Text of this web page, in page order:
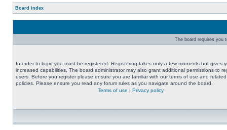
Board index
The board requires you
In order to login you must be registered. Registering takes only a few moments but gives
increased capabilities. The board administrator may also grant additional permissions to
users. Before you register please ensure you are familiar with our terms of use and related
policies. Please ensure you read any forum rules as you navigate around the board.
Terms of use | Privacy policy